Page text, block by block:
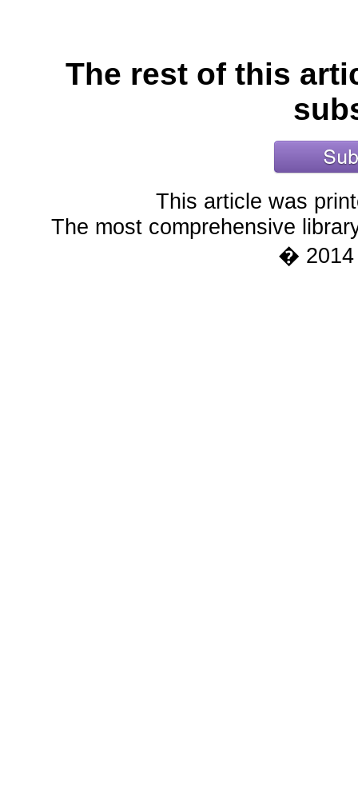
The rest of this
This article was
The most comprehensive
� 2014